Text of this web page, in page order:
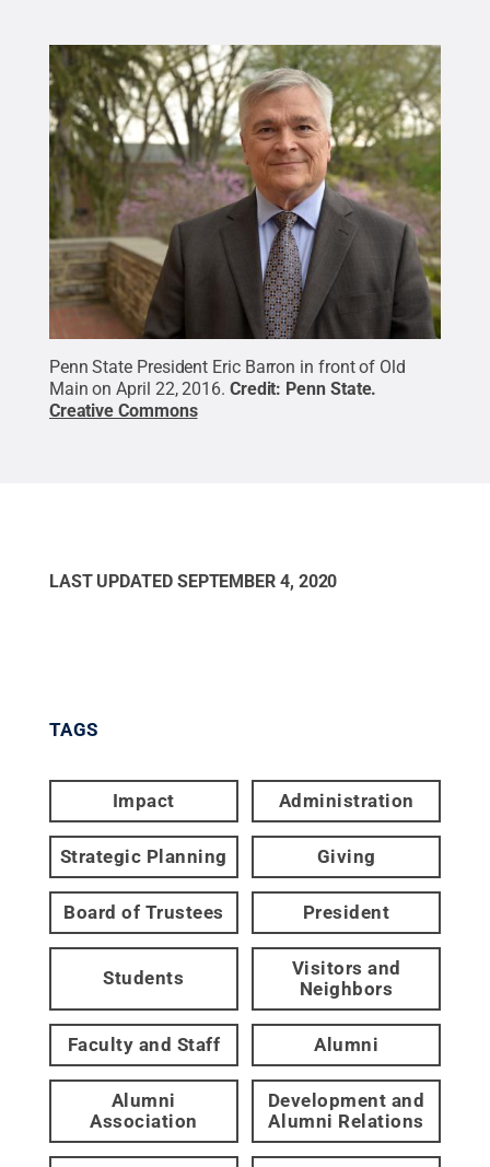
Penn State President Eric Barron in front of Old
Main on April 22, 2016. Credit: Penn State.
Creative Commons
LAST UPDATED SEPTEMBER 4, 2020
TAGS
Impact Administration
Strategic Planning Giving
Board of Trustees President
Students
Visitors and
Neighbors
Faculty and Staff Alumni
Alumni
Association
Development and
Alumni Relations